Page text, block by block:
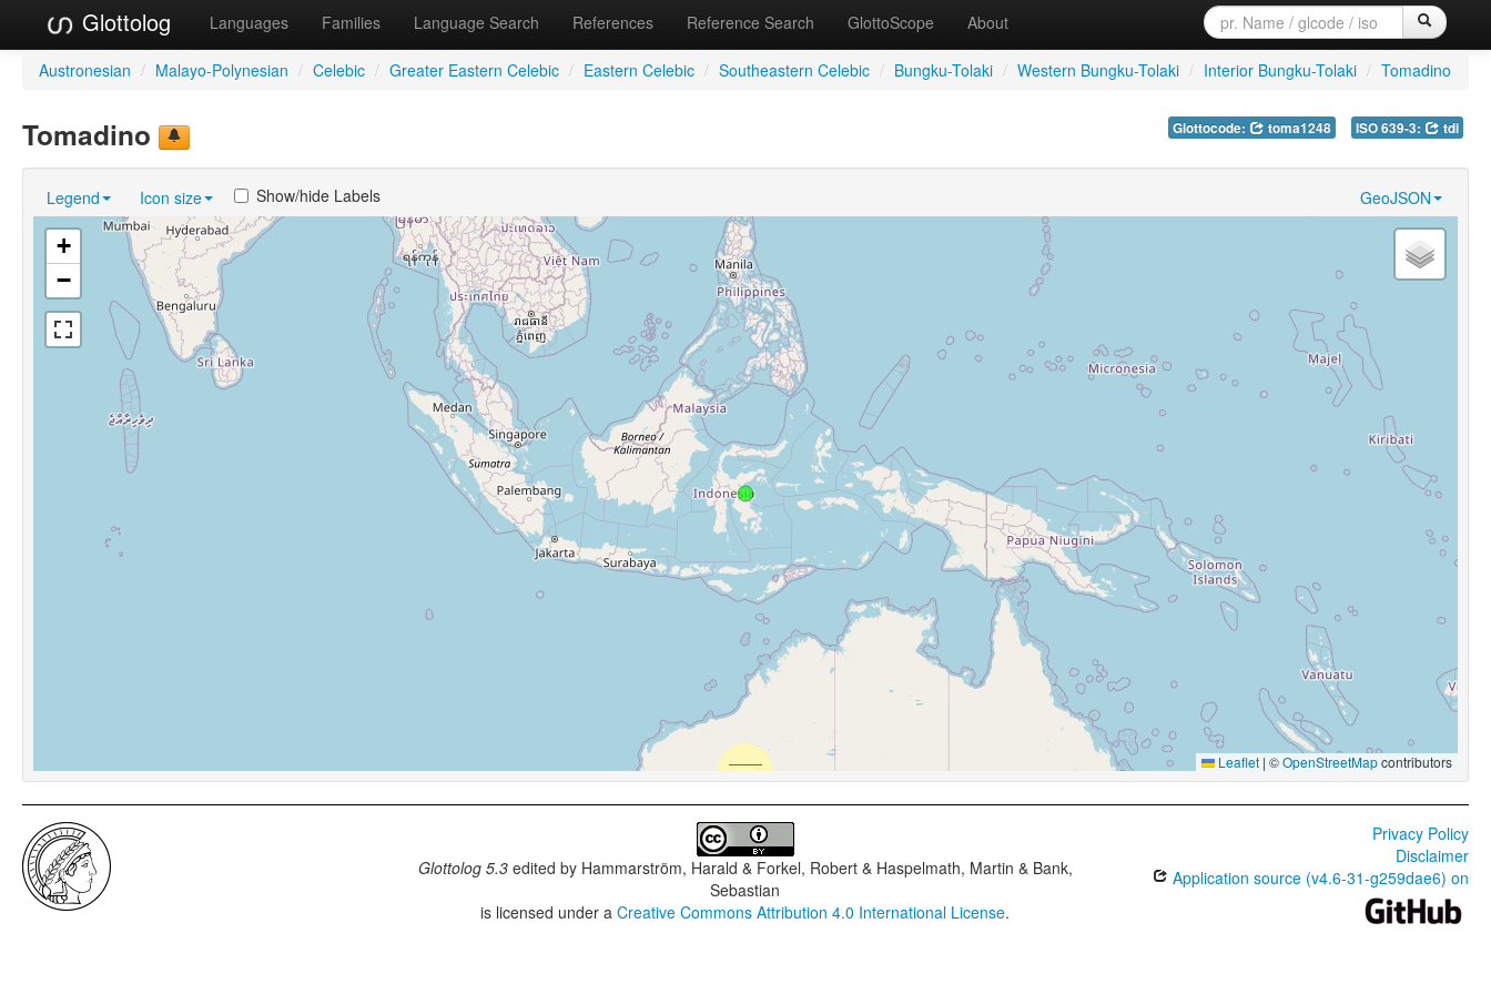
Glottolog Languages Families Language Search References Reference Search GlottoScope About
Austronesian / Malayo-Polynesian / Celebic / Greater Eastern Celebic / Eastern Celebic / Southeastern Celebic / Bungku-Tolaki / Western Bungku-Tolaki / Interior Bungku-Tolaki / Tomadino
Glottocode: toma1248 ISO 639-3: tdi
Tomadino
Legend Icon size GeoJSON
Show/hide Labels
+
−
Leaflet | ©OpenStreetMapcontributors
Glottolog 5.3edited by Hammarström, Harald & Forkel, Robert & Haspelmath, Martin & Bank,
Sebastian
is licensed under aCreative Commons Attribution 4.0 International License.
Privacy Policy
Disclaimer
Application source (v4.6-31-g259dae6) on